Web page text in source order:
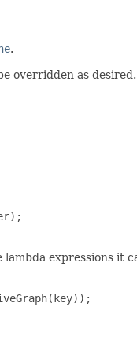
.
overridden as desired.
expressions it